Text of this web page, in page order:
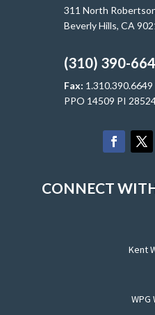
311 North
Beverly Hills, CA
(310) 390-
Fax: 1.310.390.6649
PPO 14509 PI
CONNECT
Kent
WPG